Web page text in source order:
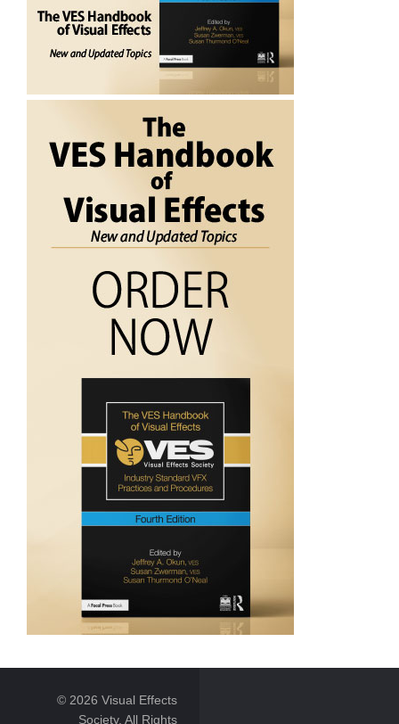
© 2026 Visual Effects
Society. All Rights